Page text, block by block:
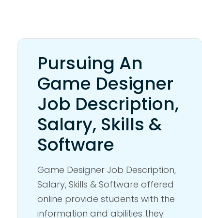
Pursuing An
Game Designer
Job Description,
Salary, Skills &
Software
Game Designer Job Description,
Salary, Skills & Software offered
online provide students with the
information and abilities they